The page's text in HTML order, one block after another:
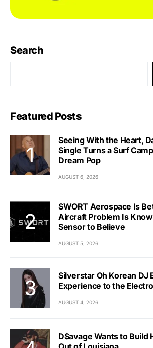
Search
Featured Posts
Seeing With the Heart,
Single Turns a Surf
Dream Pop
AUGUST 6, 2026
SWORT Aerospace Is
Aircraft Problem Is
Sensor to Believe
AUGUST 5, 2026
Silverstar Oh Korean DJ
Experience to the
AUGUST 4, 2026
D$avage Wants to Build